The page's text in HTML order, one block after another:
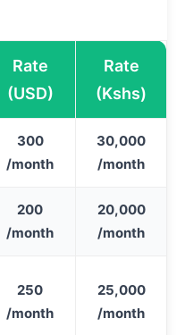
Rate
(USD)
Rate
(Kshs)
300
/month
30,000
/month
200
/month
20,000
/month
250
/month
25,000
/month